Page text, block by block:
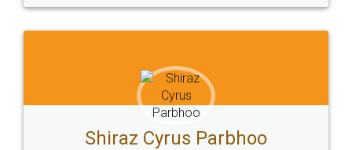
Head Office
307-308 , Building No 3,
Sector 3, Millenium Business
Email
hello@legaldocs.co.in